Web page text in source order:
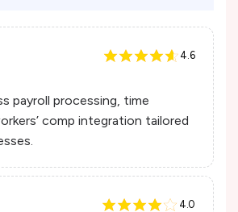
4.6
payroll processing, time
comp integration tailored
4.0